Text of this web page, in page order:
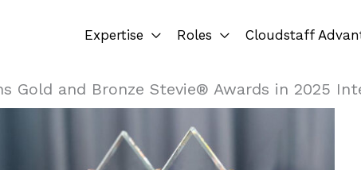
Expertise Roles Cloudstaff
Gold and Bronze Stevie® Awards in 2025